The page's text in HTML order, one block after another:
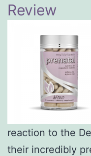
Review
reaction to the
their incredibly